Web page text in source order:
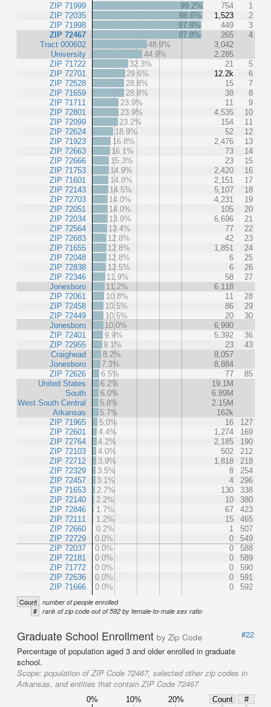
ZIP 71999
ZIP 72035
ZIP 71998
ZIP 72467
Tract 000602
University
ZIP 71722
ZIP 72701
ZIP 72528
ZIP 71659
ZIP 71711
ZIP 72801
ZIP 72099
ZIP 72624
ZIP 71923
ZIP 72663
ZIP 72666
ZIP 71753
ZIP 71601
ZIP 72143
ZIP 72703
ZIP 72051
ZIP 72034
ZIP 72564
ZIP 72683
ZIP 71655
ZIP 72048
ZIP 72838
ZIP 72346
Jonesboro
ZIP 72061
ZIP 72458
ZIP 72449
Jonesboro
ZIP 72401
ZIP 72955
Craighead
Jonesboro
ZIP 72626
United States
South
West South Central
Arkansas
ZIP 71965
ZIP 72601
ZIP 72764
ZIP 72103
ZIP 72712
ZIP 72329
ZIP 72457
ZIP 71653
ZIP 72140
ZIP 72846
ZIP 72111
ZIP 72660
ZIP 72729
ZIP 72037
ZIP 72181
ZIP 71772
ZIP 72636
ZIP 71666
99.2% 754
1
98.6%
1,523
2
97.8%
449
3
97.8%
265
4
48.9%
3,042
44.9%
2,285
32.3%
21
5
29.6%
12.2k
6
28.8%
15
7
28.8%
38
8
23.9%
11
9
23.9%
4,535
10
23.2%
154
11
18.9%
52
12
16.8%
2,476
13
16.1%
73
14
15.3%
23
15
14.9%
2,420
16
14.8%
2,151
17
14.5%
5,107
18
14.0%
4,231
19
14.0%
105
20
13.9%
6,696
21
13.4%
77
22
12.8%
42
23
12.8%
1,851
24
12.8%
6
25
12.5%
6
26
11.9%
58
27
11.2%
6,118
10.8%
11
28
10.5%
86
29
10.5%
20
30
10.0%
6,990
9.9%
5,392
36
9.1%
23
43
8.2%
8,057
7.3%
8,884
6.5%
77
85
6.2%
19.1M
6.0%
6.89M
5.8%
2.15M
5.7%
162k
5.0%
16
127
4.4%
1,274
169
4.2%
2,185
190
4.0%
502
212
3.9%
1,818
218
3.5%
8
254
3.1%
4
296
2.7%
130
338
2.2%
10
380
1.7%
67
423
1.2%
15
465
0.2%
1
507
0.0%
0
549
0.0%
0
588
0.0%
0
589
0.0%
0
590
0.0%
0
591
0.0%
0 592
Count number of people enrolled
# rank of zip code out of 592 by female-to-male sex ratio
Graduate School Enrollment by Zip Code
#22
Percentage of population aged 3 and older enrolled in graduate
school.
Scope: population of ZIP Code 72467, selected other zip codes in
Arkansas, and entities that contain ZIP Code 72467
0% 10% 20% Count
#